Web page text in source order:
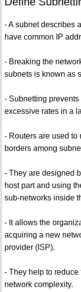
- A subnet describes
have common IP
- Breaking the
subnets is known as
- Subnetting
excessive rates in a
- Routers are used to
borders among
- They are designed
host part and using
sub-networks inside
- It allows the
acquiring a new
provider (ISP).
- They help to
network complexity.